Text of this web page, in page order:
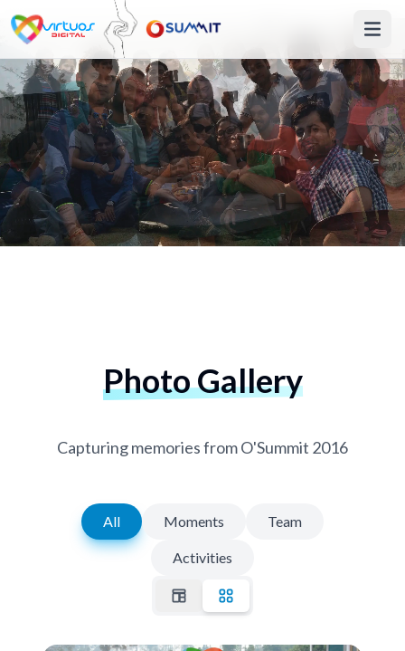
Photo Gallery
Capturing memories from O'Summit 2016
All Moments Team
Activities